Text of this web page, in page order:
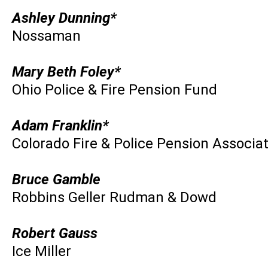
Ashley Dunning*
Nossaman
Mary Beth Foley*
Ohio Police & Fire Pension Fund
Adam Franklin*
Colorado Fire & Police Pension
Bruce Gamble
Robbins Geller Rudman & Dowd
Robert Gauss
Ice Miller